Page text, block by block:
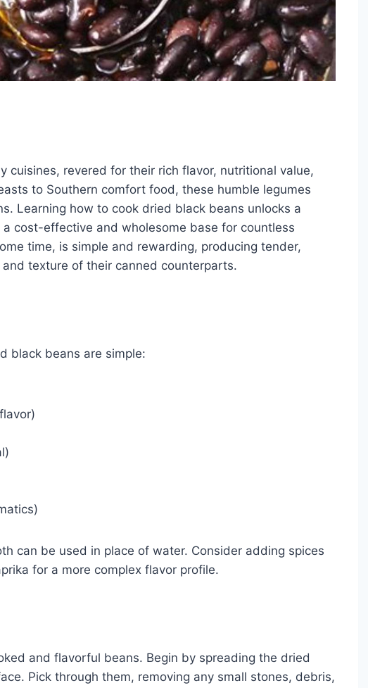
cuisines, revered for their rich flavor, nutritional value,
to Southern comfort food, these humble legumes
Learning how to cook dried black beans unlocks a
cost-effective and wholesome base for countless
time, is simple and rewarding, producing tender,
texture of their canned counterparts.
black beans are simple:
can be used in place of water. Consider adding spices
for a more complex flavor profile.
and flavorful beans. Begin by spreading the dried
Pick through them, removing any small stones, debris,